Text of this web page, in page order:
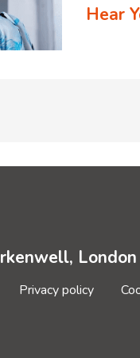
Hear
Privacy policy